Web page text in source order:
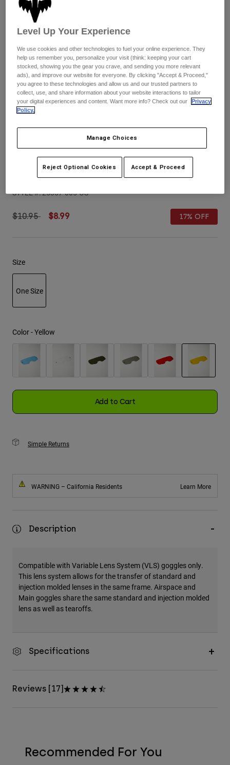
Pants
Goggles
Guards & Protection
Gloves
Jackets & Hydration Vests
Base Layers
Gear Bags
Socks
Shorts
Pants
Pads & Protection
Jackets
Gloves
Goggles
Base Layers
Bottles & Hydration Packs
Pants
Shorts
Swim
Shop All
Womens
Hats
Shirts
Sweatshirts
Shorts
Shop All
Hats
Shirts
Shorts
Reviews
Airspace & Main VLS Replacement Lens
STYLE #:25357-005-OS
Price reduced from
$10.95to$8.99 17% OFF
Size
One Size
Color -Yellow
Add to Cart
Simple Returns
WARNING – California Residents Learn More
Description
Compatible with Variable Lens System (VLS) goggles only.
This lens system allows for the transfer of standard and
injection molded lenses in the same frame. Airspace and
Main goggles share the same standard and injection molded
lens as well as tearoffs.
Specifications
Reviews [17]
Recommended For You
Level Up Your Experience
We use cookies and other technologies to fuel your online experience. They
help us remember you, personalize your visit (think: keeping your cart
stocked, showing you the gear you crave, and sending you more relevant
ads), and improve our website for everyone. By clicking "Accept & Proceed,"
you agree to these technologies and allow us and our trusted partners to
collect, use, and share information about your website interactions to tailor
your digital experiences and content. Want more info? Check out our
Privacy
Policy.
Manage Choices
Reject Optional Cookies Accept & Proceed